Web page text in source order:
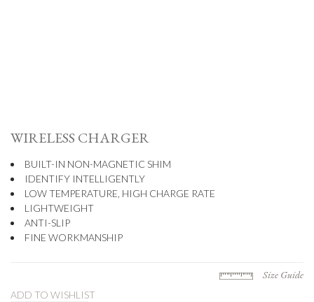
WIRELESS CHARGER
BUILT-IN NON-MAGNETIC SHIM
IDENTIFY INTELLIGENTLY
LOW TEMPERATURE, HIGH CHARGE RATE
LIGHTWEIGHT
ANTI-SLIP
FINE WORKMANSHIP
Size Guide
ADD TO WISHLIST